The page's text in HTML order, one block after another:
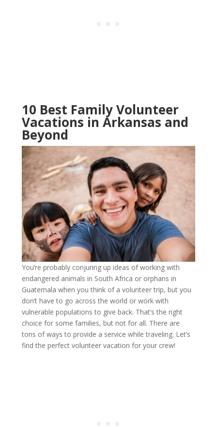
10 Best Family Volunteer
Vacations in Arkansas and
Beyond
You’re probably conjuring up ideas of working with
endangered animals in South Africa or orphans in
Guatemala when you think of a volunteer trip, but you
don’t have to go across the world or work with
vulnerable populations to give back. That’s the right
choice for some families, but not for all. There are
tons of ways to provide a service while traveling. Let’s
find the perfect volunteer vacation for your crew!